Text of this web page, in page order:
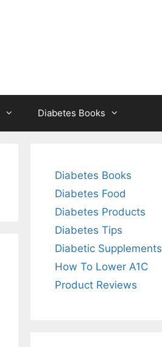
Diabetes Books
Diabetes Books
Diabetes Food
Diabetes Products
Diabetes Tips
Diabetic Supplements
How To Lower A1C
Product Reviews